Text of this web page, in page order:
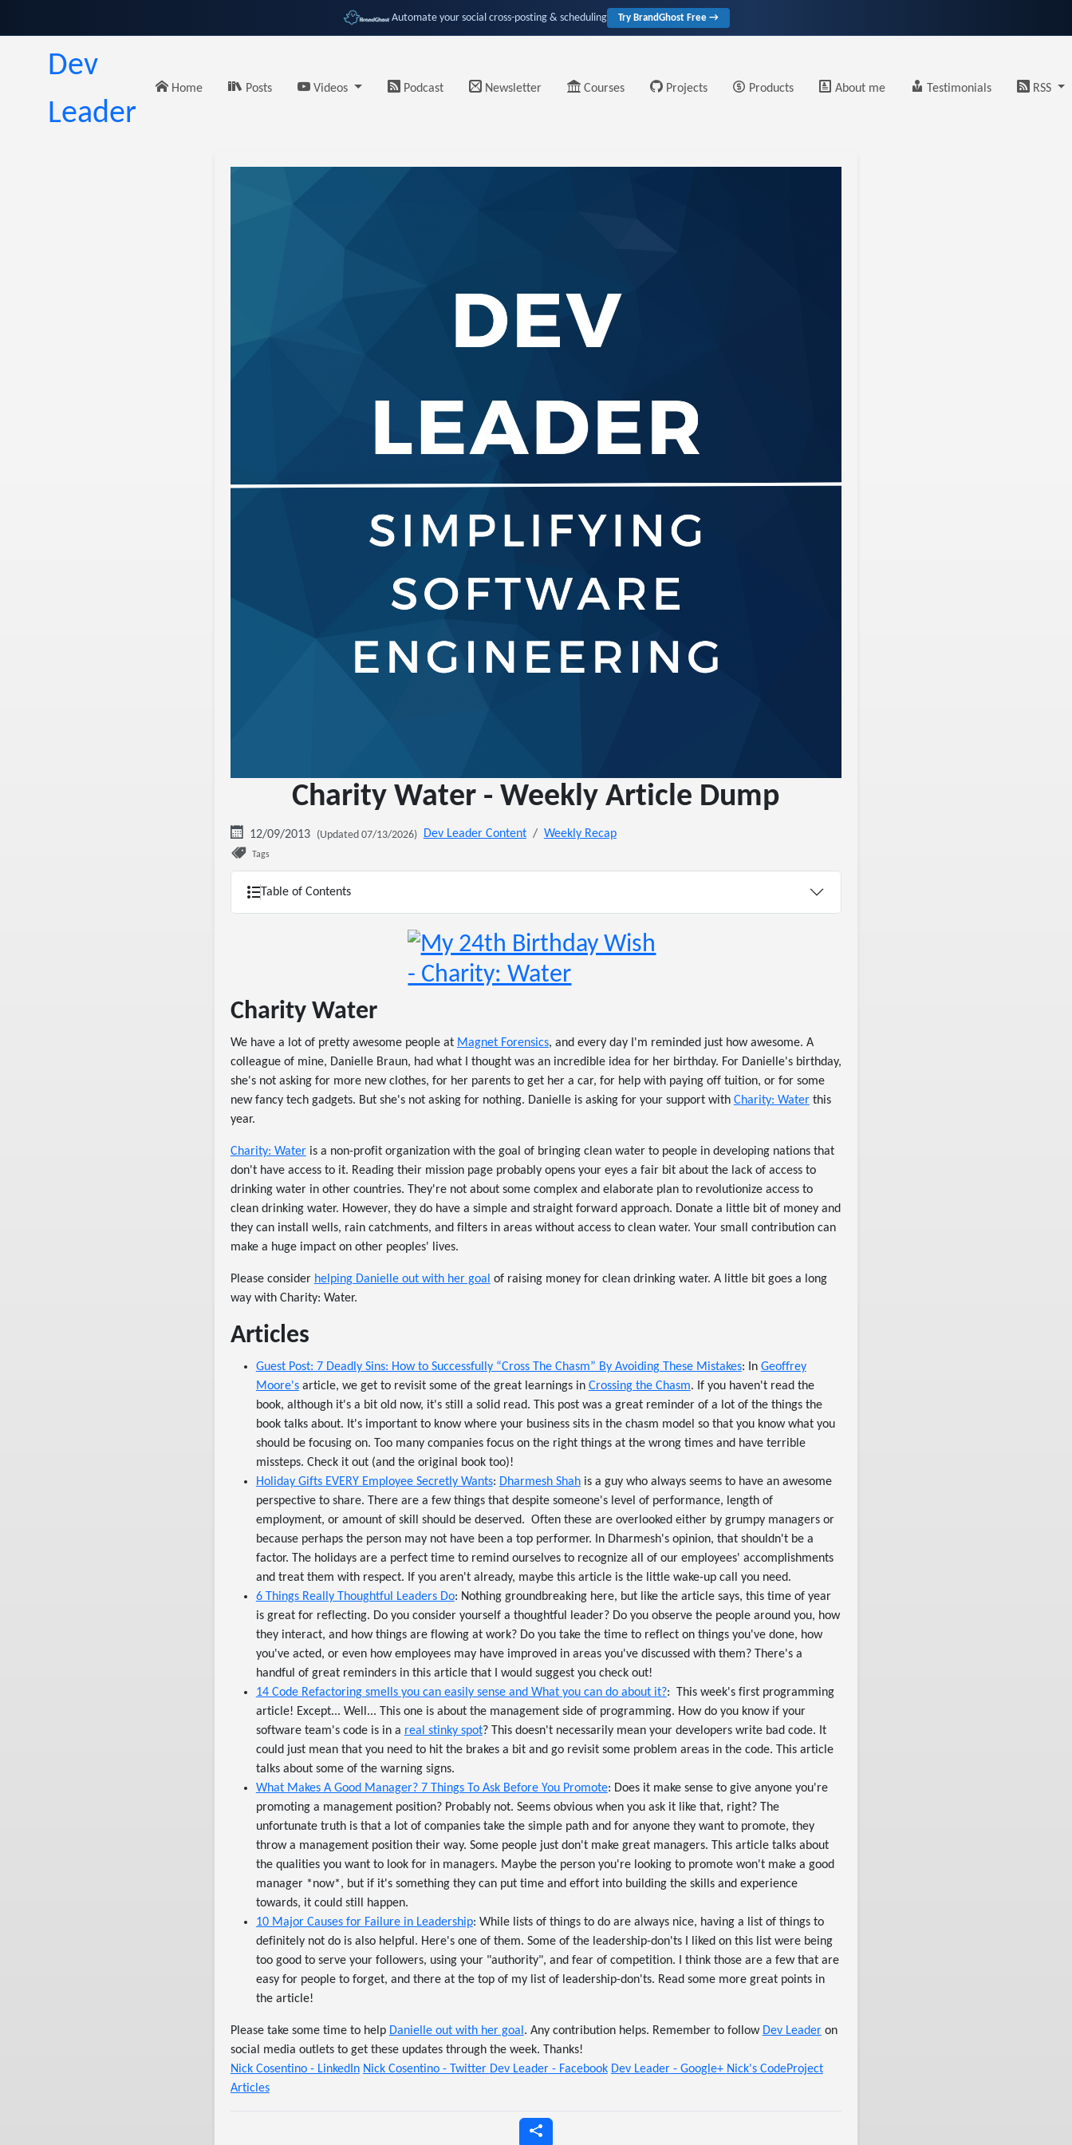
Automate your social cross-posting & scheduling Try BrandGhost Free →
Dev
Leader
Home Posts Videos Podcast Newsletter Courses Projects Products About me Testimonials RSS
Charity Water - Weekly Article Dump
12/09/2013 (Updated 07/13/2026) Dev Leader Content Weekly Recap
Tags
Table of Contents
Charity Water
We have a lot of pretty awesome people at Magnet Forensics, and every day I'm reminded just how awesome. A
colleague of mine, Danielle Braun, had what I thought was an incredible idea for her birthday. For Danielle's birthday,
she's not asking for more new clothes, for her parents to get her a car, for help with paying off tuition, or for some
new fancy tech gadgets. But she's not asking for nothing. Danielle is asking for your support with Charity: Waterthis
year.
Charity: Wateris a non-profit organization with the goal of bringing clean water to people in developing nations that
don't have access to it. Reading their mission page probably opens your eyes a fair bit about the lack of access to
drinking water in other countries. They're not about some complex and elaborate plan to revolutionize access to
clean drinking water. However, they do have a simple and straight forward approach. Donate a little bit of money and
they can install wells, rain catchments, and filters in areas without access to clean water. Your small contribution can
make a huge impact on other peoples' lives.
Please consider helping Danielle out with her goal of raising money for clean drinking water. A little bit goes a long
way with Charity: Water.
Articles
Guest Post: 7 Deadly Sins: How to Successfully “Cross The Chasm” By Avoiding These Mistakes: In Geoffrey
Moore'sarticle, we get to revisit some of the great learnings in Crossing the Chasm. If you haven't read the
book, although it's a bit old now, it's still a solid read. This post was a great reminder of a lot of the things the
book talks about. It's important to know where your business sits in the chasm model so that you know what you
should be focusing on. Too many companies focus on the right things at the wrong times and have terrible
missteps. Check it out (and the original book too)!
Holiday Gifts EVERY Employee Secretly Wants: Dharmesh Shahis a guy who always seems to have an awesome
perspective to share. There are a few things that despite someone's level of performance, length of
employment, or amount of skill should be deserved. Often these are overlooked either by grumpy managers or
because perhaps the person may not have been a top performer. In Dharmesh's opinion, that shouldn't be a
factor. The holidays are a perfect time to remind ourselves to recognize all of our employees' accomplishments
and treat them with respect. If you aren't already, maybe this article is the little wake-up call you need.
6 Things Really Thoughtful Leaders Do: Nothing groundbreaking here, but like the article says, this time of year
is great for reflecting. Do you consider yourself a thoughtful leader? Do you observe the people around you, how
they interact, and how things are flowing at work? Do you take the time to reflect on things you've done, how
you've acted, or even how employees may have improved in areas you've discussed with them? There's a
handful of great reminders in this article that I would suggest you check out!
14 Code Refactoring smells you can easily sense and What you can do about it?: This week's first programming
article! Except... Well... This one is about the management side of programming. How do you know if your
software team's code is in a real stinky spot? This doesn't necessarily mean your developers write bad code. It
could just mean that you need to hit the brakes a bit and go revisit some problem areas in the code. This article
talks about some of the warning signs.
What Makes A Good Manager? 7 Things To Ask Before You Promote: Does it make sense to give anyone you're
promoting a management position? Probably not. Seems obvious when you ask it like that, right? The
unfortunate truth is that a lot of companies take the simple path and for anyone they want to promote, they
throw a management position their way. Some people just don't make great managers. This article talks about
the qualities you want to look for in managers. Maybe the person you're looking to promote won't make a good
manager *now*, but if it's something they can put time and effort into building the skills and experience
towards, it could still happen.
10 Major Causes for Failure in Leadership: While lists of things to do are always nice, having a list of things to
definitely not do is also helpful. Here's one of them. Some of the leadership-don'ts I liked on this list were being
too good to serve your followers, using your "authority", and fear of competition. I think those are a few that are
easy for people to forget, and there at the top of my list of leadership-don'ts. Read some more great points in
the article!
Please take some time to help Danielle out with her goal. Any contribution helps. Remember to follow Dev Leaderon
social media outlets to get these updates through the week. Thanks!
Nick Cosentino - LinkedIn Nick Cosentino - Twitter Dev Leader - Facebook Dev Leader - Google+ Nick's CodeProject
Articles